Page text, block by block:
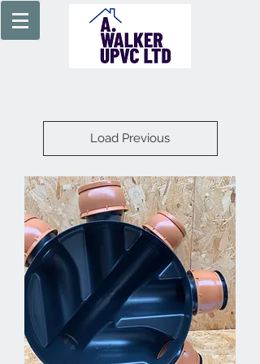
Load Previous